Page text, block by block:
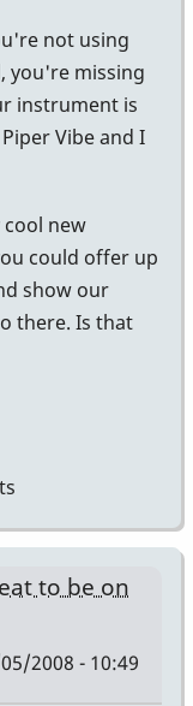
not using
you're missing
instrument is
Vibe and I
cool new
could offer up
show our
there. Is that
to be on
2008 - 10:49